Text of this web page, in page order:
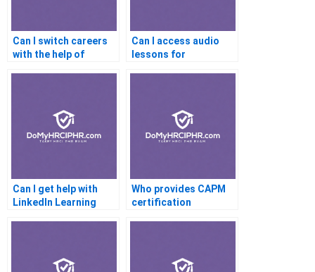
Can I switch careers
with the help of
Can I access audio
lessons for
Can I get help with
LinkedIn Learning
Who provides CAPM
certification